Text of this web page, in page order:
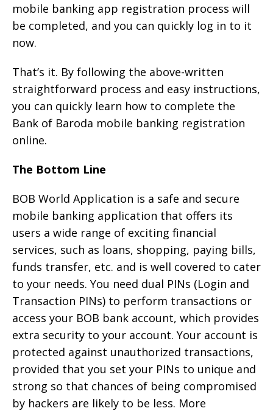
mobile banking app registration process will
be completed, and you can quickly log in to it
now.
That’s it. By following the above-written
straightforward process and easy instructions,
you can quickly learn how to complete the
Bank of Baroda mobile banking registration
online.
The Bottom Line
BOB World Application is a safe and secure
mobile banking application that offers its
users a wide range of exciting financial
services, such as loans, shopping, paying bills,
funds transfer, etc. and is well covered to cater
to your needs. You need dual PINs (Login and
Transaction PINs) to perform transactions or
access your BOB bank account, which provides
extra security to your account. Your account is
protected against unauthorized transactions,
provided that you set your PINs to unique and
strong so that chances of being compromised
by hackers are likely to be less. More